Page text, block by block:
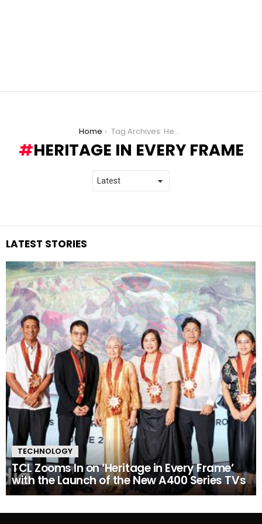
Home Tag Archives: Heritage in Every Frame
HERITAGE IN EVERY FRAME
LATEST STORIES
TECHNOLOGY
TCL Zooms In on ‘Heritage in Every Frame’
with the Launch of the New A400 Series TVs